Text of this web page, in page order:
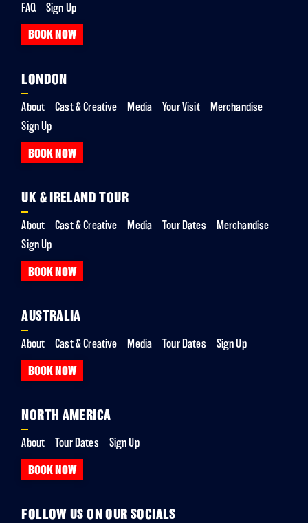
FAQ
Sign Up
BOOK NOW
LONDON
About Cast & Creative Media Your Visit
Merchandise
Sign Up
BOOK NOW
UK & IRELAND TOUR
About Cast & Creative Media Tour Dates
Merchandise
Sign Up
BOOK NOW
AUSTRALIA
About Cast & Creative Media Tour Dates Sign Up
BOOK NOW
NORTH AMERICA
About Tour Dates Sign Up
BOOK NOW
FOLLOW US ON OUR SOCIALS